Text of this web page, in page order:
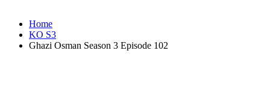
Home
KO S3
Ghazi Osman Season 3 Episode 102